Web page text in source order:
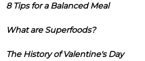
8 Tips for a Balanced Meal
What are Superfoods?
The History of Valentine's Day